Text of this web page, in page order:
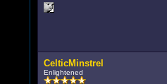
CelticMinstrel
Enlightened